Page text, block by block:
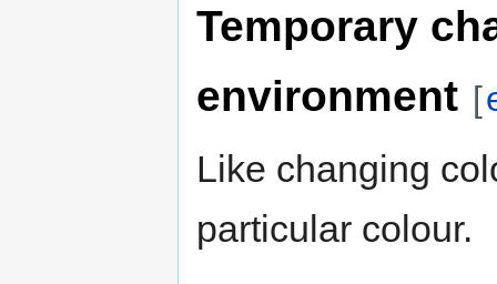
Temporary
environment [
Like changing
particular colour.